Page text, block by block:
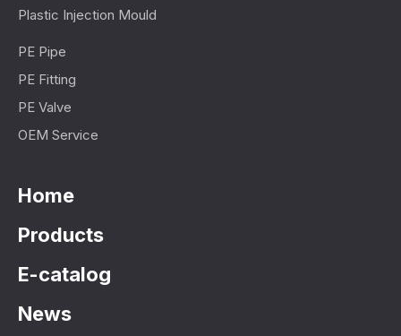
Plastic Injection Mould
PE Pipe
PE Fitting
PE Valve
OEM Service
Home
Products
E-catalog
News